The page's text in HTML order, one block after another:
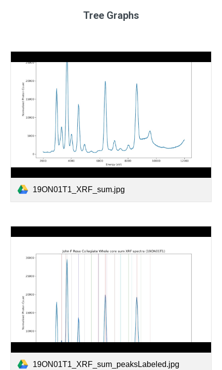
Tree Graphs
19ON01T1_XRF_sum.jpg
19ON01T1_XRF_sum_peaksLabeled.jpg